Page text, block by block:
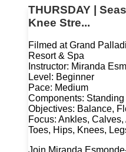
THURSDAY |
Knee Stre...
Filmed at Grand
Resort & Spa
Instructor: Miranda
Level: Beginner
Pace: Medium
Components:
Objectives: Balance,
Focus: Ankles,
Toes, Hips, Knees,